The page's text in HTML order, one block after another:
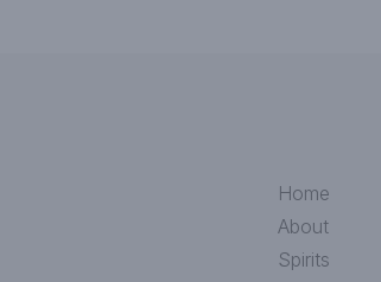
Home
About
Spirits